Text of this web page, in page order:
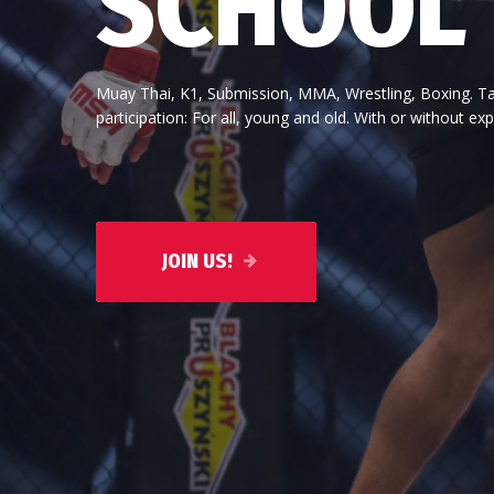
participation: For all, young and old. With or without
JOIN US!
Above all, a martial art must suit the character of the
tall or short, fat or thin, strong or weak is of secondary
JOIN US!